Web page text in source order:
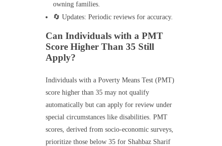
owning families.
🔄 Updates: Periodic reviews for accuracy.
Can Individuals with a PMT
Score Higher Than 35 Still
Apply?
Individuals with a Poverty Means Test (PMT)
score higher than 35 may not qualify
automatically but can apply for review under
special circumstances like disabilities. PMT
scores, derived from socio-economic surveys,
prioritize those below 35 for Shahbaz Sharif